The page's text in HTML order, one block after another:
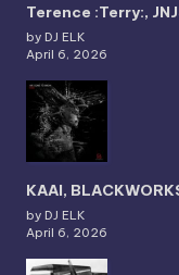
Terence :Terry:,
by DJ ELK
April 6, 2026
KAAI,
by DJ ELK
April 6, 2026